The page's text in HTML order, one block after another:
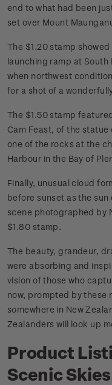
end to what had been
set over Mount
The $1.20 stamp
launching ramp at South
when northwest
for a shot of a
The $1.50 stamp
Cam Feast, of the
one of the rocks at the
Harbour in the Bay of
Finally, unusual cloud
before sunset as the
scene photographed by
$1.80 stamp.
The beauty, grandeur,
were absorbing and
vision of those who
now, prompted by these
somewhere in New
Zealanders will look up
Product
Scenic Skies